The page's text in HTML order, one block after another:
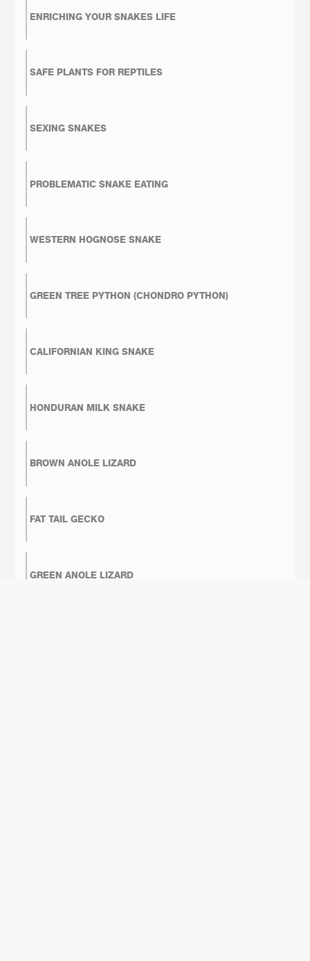
ENRICHING YOUR SNAKES LIFE
SAFE PLANTS FOR REPTILES
SEXING SNAKES
PROBLEMATIC SNAKE EATING
WESTERN HOGNOSE SNAKE
GREEN TREE PYTHON (CHONDRO PYTHON)
CALIFORNIAN KING SNAKE
HONDURAN MILK SNAKE
BROWN ANOLE LIZARD
FAT TAIL GECKO
GREEN ANOLE LIZARD